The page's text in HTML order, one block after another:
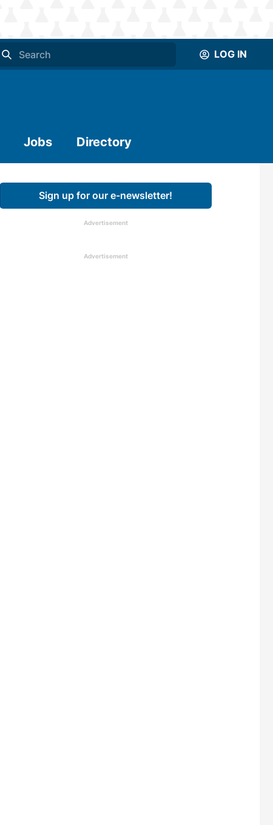
LOG IN
Jobs Directory
Sign up for our e-newsletter!
Advertisement
Advertisement